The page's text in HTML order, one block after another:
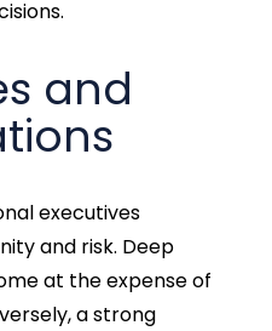
and
executives
and risk. Deep
at the expense of
a strong